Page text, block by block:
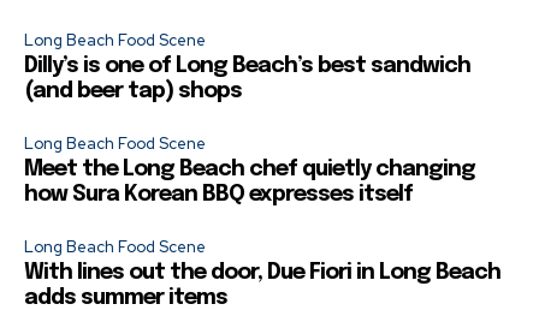
Long Beach Food Scene
Dilly’s is one of Long Beach’s best sandwich
(and beer tap) shops
Long Beach Food Scene
Meet the Long Beach chef quietly changing
how Sura Korean BBQ expresses itself
Long Beach Food Scene
With lines out the door, Due Fiori in Long Beach
adds summer items